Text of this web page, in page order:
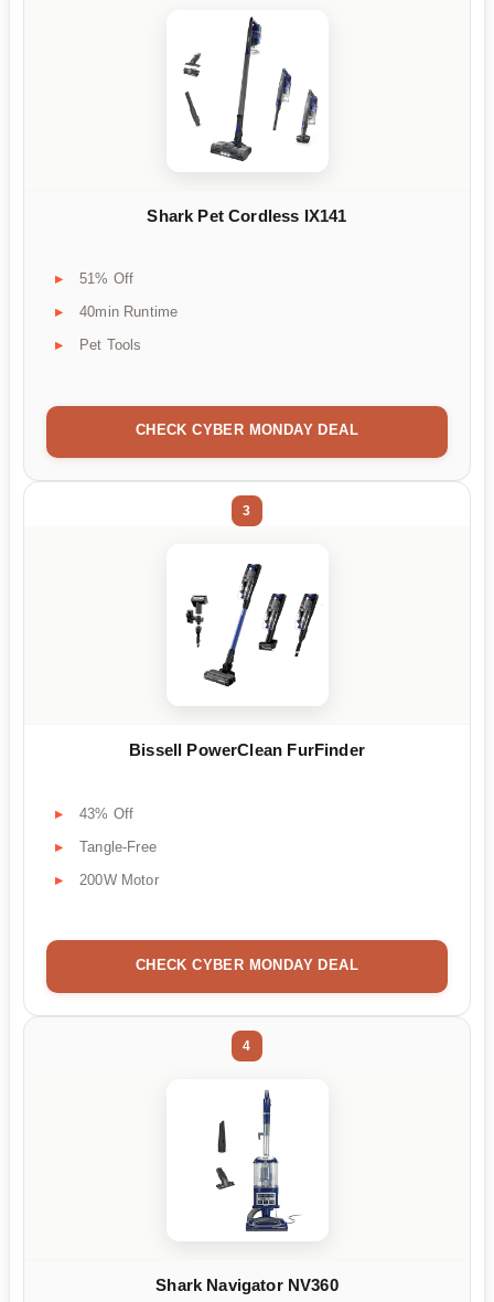
Shark Pet Cordless IX141
51% Off
40min Runtime
Pet Tools
CHECK CYBER MONDAY DEAL
3
Bissell PowerClean FurFinder
43% Off
Tangle-Free
200W Motor
CHECK CYBER MONDAY DEAL
4
Shark Navigator NV360